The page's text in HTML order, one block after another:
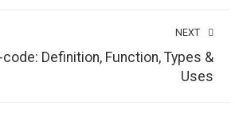
NEXT
Definition, Function, Types &
Uses